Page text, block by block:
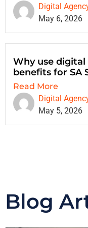
Digital
May 6, 2026
Why use
benefits for SA
Read More
Digital
May 5, 2026
Blog